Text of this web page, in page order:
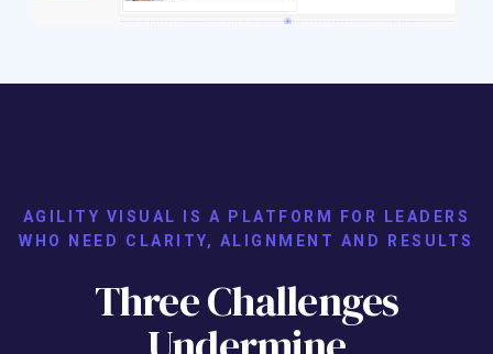
AGILITY VISUAL IS A PLATFORM FOR LEADERS
WHO NEED CLARITY, ALIGNMENT AND RESULTS
Three Challenges